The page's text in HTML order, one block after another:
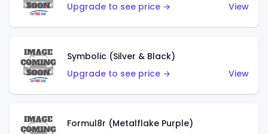
Upgrade to see price →
View
Symbolic (Silver & Black)
Upgrade to see price →
View
Formul8r (Metalflake Purple)